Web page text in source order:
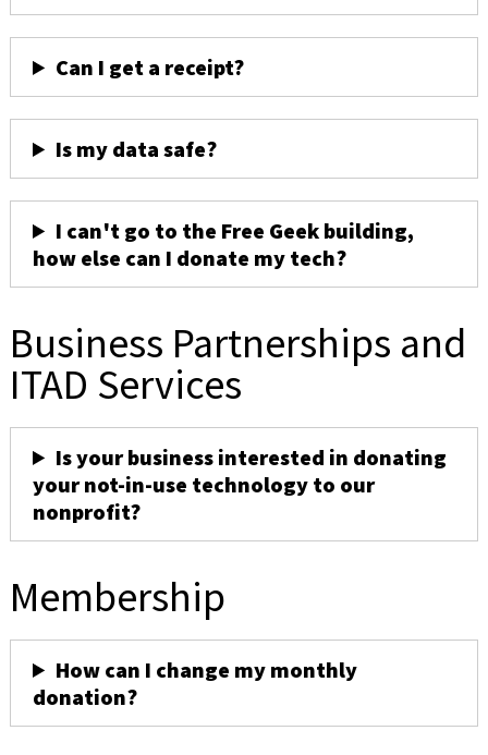
Can I get a receipt?
Is my data safe?
I can't go to the Free Geek building,
how else can I donate my tech?
Business Partnerships and
ITAD Services
Is your business interested in donating
your not-in-use technology to our
nonprofit?
Membership
How can I change my monthly
donation?